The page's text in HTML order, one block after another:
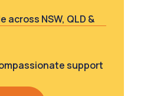
across NSW, QLD &
support